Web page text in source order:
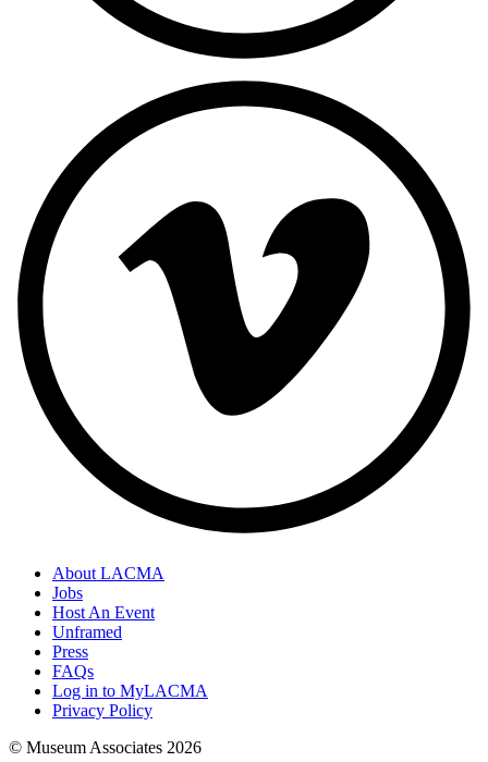
About LACMA
Jobs
Host An Event
Unframed
Press
FAQs
Log in to MyLACMA
Privacy Policy
© Museum Associates 2026